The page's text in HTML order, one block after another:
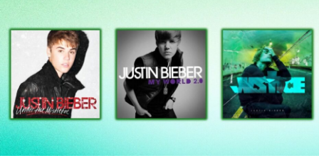
MAFS
LOVE ISLAND
NETFLIX
TRENDS
GAMING